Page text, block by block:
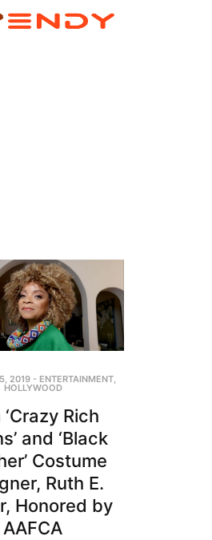
2019- ENTERTAINMENT,
HOLLYWOOD
‘Crazy Rich
and ‘Black
Costume
Ruth E.
Honored by
AAFCA